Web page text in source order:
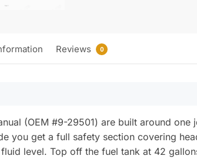
Reviews 0
(OEM #9-29501) are built around
you get a full safety section covering
level. Top off the fuel tank at 42